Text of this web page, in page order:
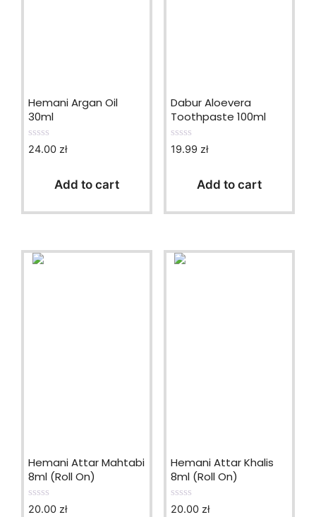
Hemani Argan Oil
30ml
0
5
24.00 zł
Add to cart
Dabur Aloevera
Toothpaste 100ml
0
5
19.99 zł
Add to cart
Hemani Attar Mahtabi
8ml (Roll On)
0
20.00 zł
Hemani Attar Khalis
8ml (Roll On)
0
20.00 zł